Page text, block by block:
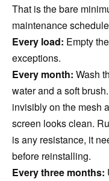
That is the bare
maintenance
Every load: Empty
exceptions.
Every month: Wash
water and a soft
invisibly on the mesh
screen looks clean.
is any resistance, it
before reinstalling.
Every three months: